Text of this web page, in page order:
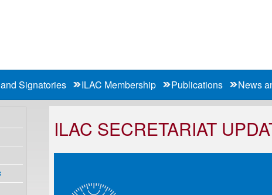
Signatories ILAC Membership Publications News
ILAC SECRETARIAT